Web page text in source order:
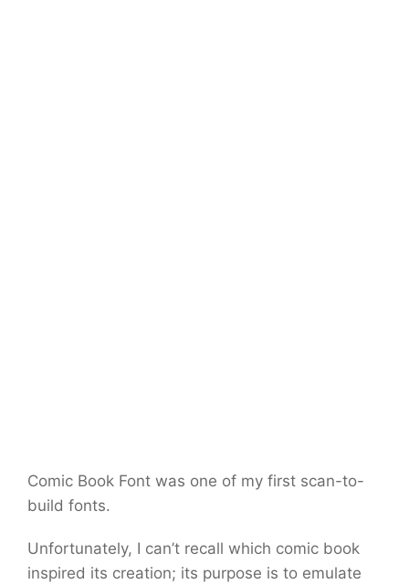
Comic Book Font was one of my first scan-to-
build fonts.
Unfortunately, I can’t recall which comic book
inspired its creation; its purpose is to emulate